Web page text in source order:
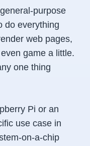
purpose
do everything
web pages,
game a little.
one thing
Pi or an
use case in
on-a-chip